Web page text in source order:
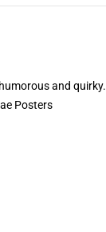
and quirky.
Posters